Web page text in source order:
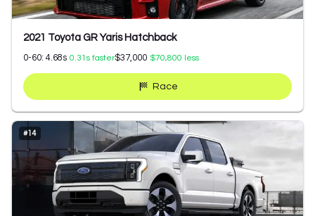
2021 Toyota GR Yaris Hatchback
0-60: 4.68s 0.31 s faster$37,000 $70,800 less
Race
#14